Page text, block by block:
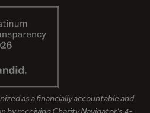
as a financially accountable and